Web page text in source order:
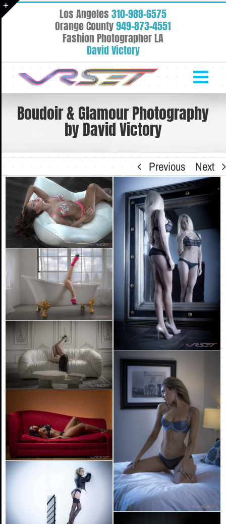
Skip
to
Los Angeles310-988-6575
Orange County949-873-4551
Fashion Photographer LA
David Victory
Boudoir & Glamour Photography
by David Victory
Previous Next
Area